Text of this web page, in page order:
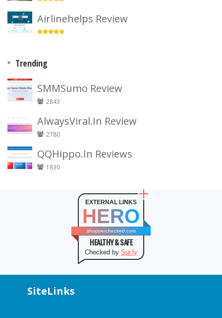
Airlinehelps Review
Trending
SMMSumo Review
2843
AlwaysViral.In Review
2780
QQHippo.In Reviews
1830
EXTERNAL LINKS
HERO
shopperchecked.com
HEALTHY & SAFE
Checked by Sur.ly
SiteLinks